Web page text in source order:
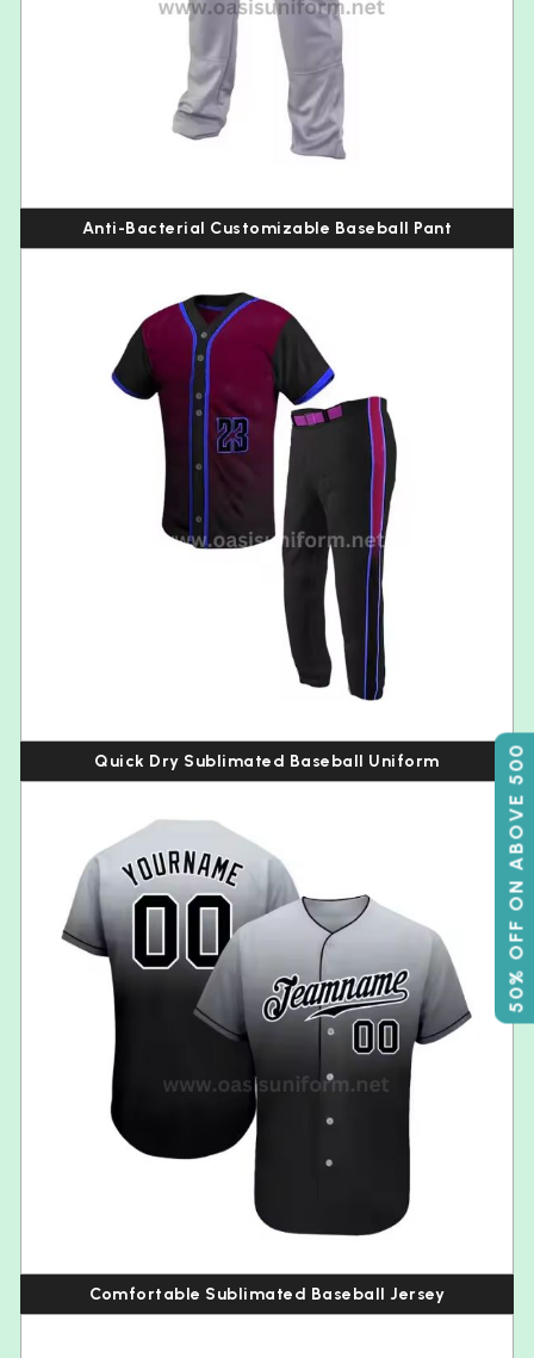
50% OFF ON ABOVE 500
Anti-Bacterial Customizable Baseball Pant
Quick Dry Sublimated Baseball Uniform
Comfortable Sublimated Baseball Jersey